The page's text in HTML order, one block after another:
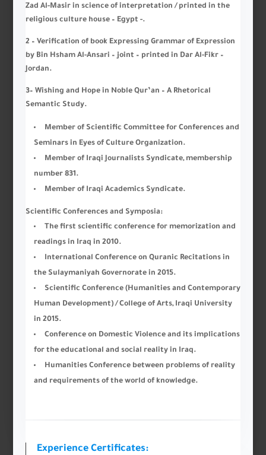
Zad Al-Masir in science of interpretation / printed in the
religious culture house – Egypt -.
2 – Verification of book Expressing Grammar of Expression
by Bin Hsham Al-Ansari – joint – printed in Dar Al-Fikr –
Jordan.
3– Wishing and Hope in Noble Qur’an – A Rhetorical
Semantic Study.
Member of Scientific Committee for Conferences and
Seminars in Eyes of Culture Organization.
Member of Iraqi Journalists Syndicate, membership
number 831.
Member of Iraqi Academics Syndicate.
Scientific Conferences and Symposia:
The first scientific conference for memorization and
readings in Iraq in 2010.
International Conference on Quranic Recitations in
the Sulaymaniyah Governorate in 2015.
Scientific Conference (Humanities and Contemporary
Human Development) / College of Arts, Iraqi University
in 2015.
Conference on Domestic Violence and its implications
for the educational and social reality in Iraq.
Humanities Conference between problems of reality
and requirements of the world of knowledge.
Experience Certificates: